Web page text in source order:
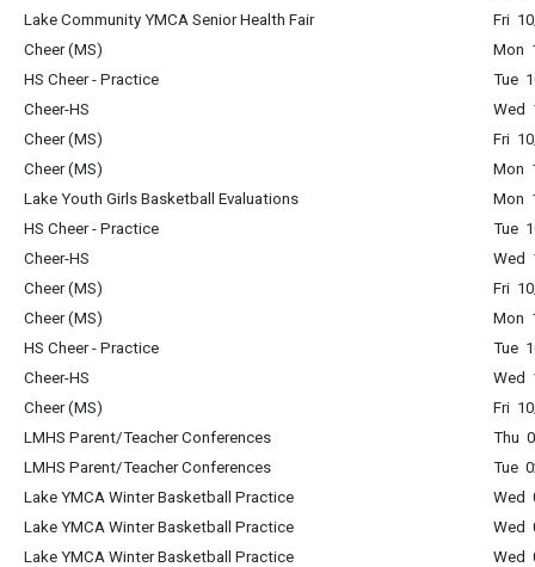
Lake Community YMCA Senior Health Fair
Fri
Cheer (MS)
Mon
HS Cheer - Practice
Tue
Cheer-HS
Wed
Cheer (MS)
Fri
Cheer (MS)
Mon
Lake Youth Girls Basketball Evaluations
Mon
HS Cheer - Practice
Tue
Cheer-HS
Wed
Cheer (MS)
Fri
Cheer (MS)
Mon
HS Cheer - Practice
Tue
Cheer-HS
Wed
Cheer (MS)
Fri
LMHS Parent/Teacher Conferences
Thu
LMHS Parent/Teacher Conferences
Tue
Lake YMCA Winter Basketball Practice
Wed
Lake YMCA Winter Basketball Practice
Wed
Lake YMCA Winter Basketball Practice
Wed